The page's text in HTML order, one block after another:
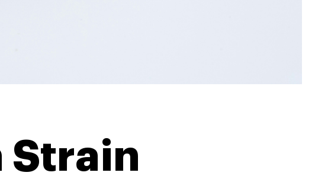
Strain